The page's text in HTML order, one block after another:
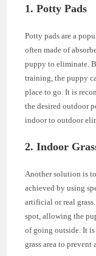
1. Potty Pads
Potty pads are a
often made of
puppy to eliminate.
training, the puppy
place to go. It is
the desired outdoor
indoor to outdoor
2. Indoor
Another solution is
achieved by using
artificial or real
spot, allowing the
of going outside. It
grass area to prevent